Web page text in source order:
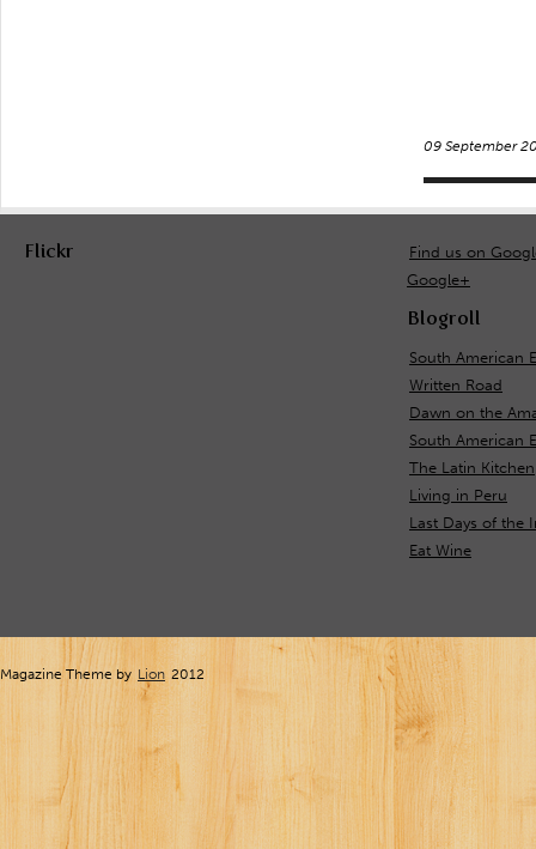
09 September
Flickr
Find us on
Google+
Blogroll
South American
Written Road
Dawn on the
South American
The Latin Kitchen
Living in Peru
Last Days of the
Eat Wine
Magazine Theme by Lion 2012